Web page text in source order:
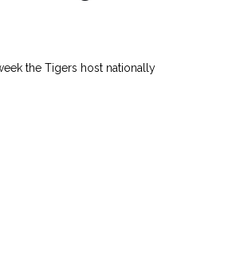
the Tigers host nationally